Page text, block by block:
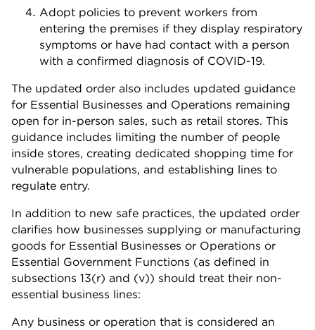
Adopt policies to prevent workers from
entering the premises if they display respiratory
symptoms or have had contact with a person
with a confirmed diagnosis of COVID-19.
The updated order also includes updated guidance
for Essential Businesses and Operations remaining
open for in-person sales, such as retail stores. This
guidance includes limiting the number of people
inside stores, creating dedicated shopping time for
vulnerable populations, and establishing lines to
regulate entry.
In addition to new safe practices, the updated order
clarifies how businesses supplying or manufacturing
goods for Essential Businesses or Operations or
Essential Government Functions (as defined in
subsections 13(r) and (v)) should treat their non-
essential business lines:
Any business or operation that is considered an